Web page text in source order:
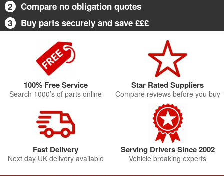
2
Compare no obligation quotes
3
Buy parts securely and save £££
100% Free Service
Search 1000’s of parts online
Star Rated Suppliers
Compare reviews before you buy
Fast Delivery
Next day UK delivery available
Serving Drivers Since 2002
Vehicle breaking experts